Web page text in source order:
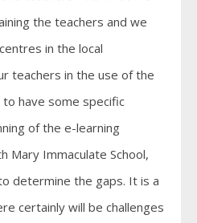
the teachers and we
in the local
teachers in the use of the
have some specific
of the e-learning
Mary Immaculate School,
determine the gaps. It is a
certainly will be challenges